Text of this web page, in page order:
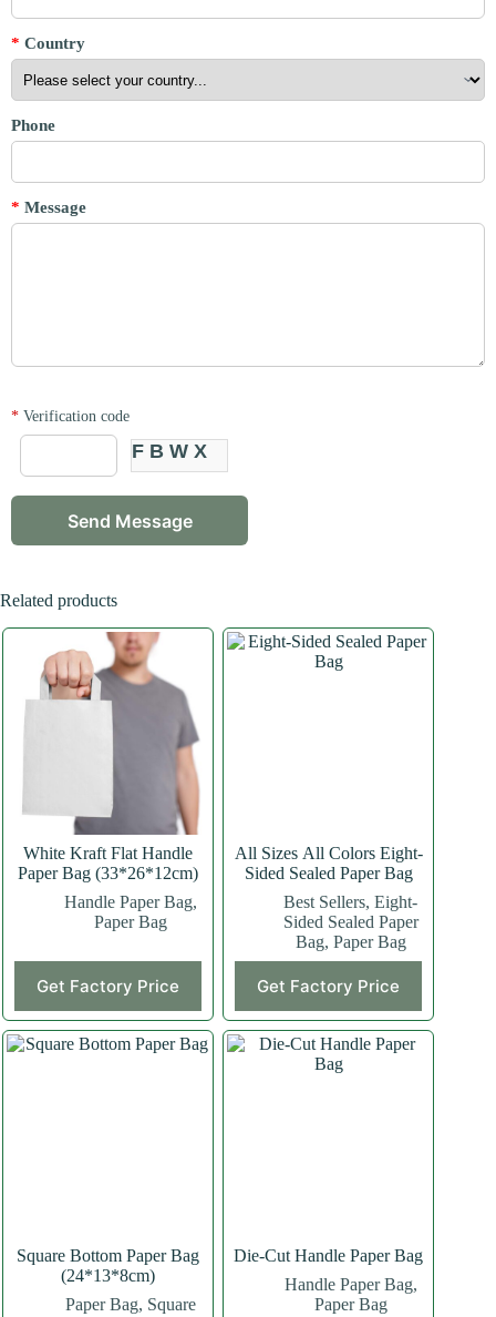
* Country
Phone
* Message
* Verification code
FBWX
Related products
White Kraft Flat Handle
Paper Bag (33*26*12cm)
Handle Paper Bag,
Paper Bag
Get Factory Price
product
has
multiple
variants.
All Sizes All Colors Eight-
Sided Sealed Paper Bag
Best Sellers,Eight-
Sided Sealed Paper
Bag, Paper Bag
Get Factory Price
product
has
multiple
variants.
The
Square Bottom Paper Bag
(24*13*8cm)
Paper Bag, Square
Die-Cut Handle Paper Bag
Handle Paper Bag,
Paper Bag